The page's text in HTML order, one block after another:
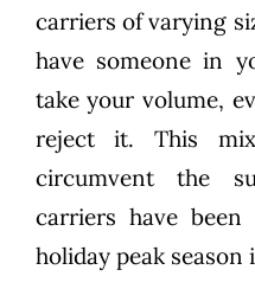
carriers of varying
have someone in
take your volume,
reject it. This
circumvent the
carriers have
holiday peak season